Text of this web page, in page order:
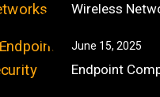
Wireless
June 15, 2025
Endpoint